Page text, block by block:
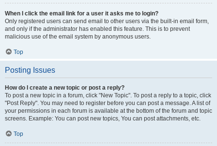
When I click the email link for a user it asks me to login?
Only registered users can send email to other users via the built-in email form,
and only if the administrator has enabled this feature. This is to prevent
malicious use of the email system by anonymous users.
Top
Posting Issues
How do I create a new topic or post a reply?
To post a new topic in a forum, click "New Topic". To post a reply to a topic, click
"Post Reply". You may need to register before you can post a message. A list of
your permissions in each forum is available at the bottom of the forum and topic
screens. Example: You can post new topics, You can post attachments, etc.
Top